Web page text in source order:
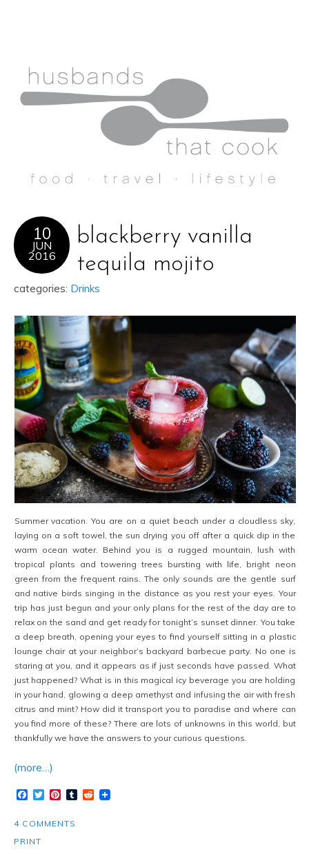
10
JUN
2016
blackberry vanilla
tequila mojito
categories: Drinks
Summer vacation. You are on a quiet beach under a cloudless sky,
laying on a soft towel, the sun drying you off after a quick dip in the
warm ocean water. Behind you is a rugged mountain, lush with
tropical plants and towering trees bursting with life, bright neon
green from the frequent rains. The only sounds are the gentle surf
and native birds singing in the distance as you rest your eyes. Your
trip has just begun and your only plans for the rest of the day are to
relax on the sand and get ready for tonight’s sunset dinner. You take
a deep breath, opening your eyes to find yourself sitting in a plastic
lounge chair at your neighbor’s backyard barbecue party. No one is
staring at you, and it appears as if just seconds have passed. What
just happened? What is in this magical icy beverage you are holding
in your hand, glowing a deep amethyst and infusing the air with fresh
citrus and mint? How did it transport you to paradise and where can
you find more of these? There are lots of unknowns in this world, but
thankfully we have the answers to your curious questions.
(more…)
Facebook
TwitterPinterest
TumblrReddit
4 COMMENTS
PRINT